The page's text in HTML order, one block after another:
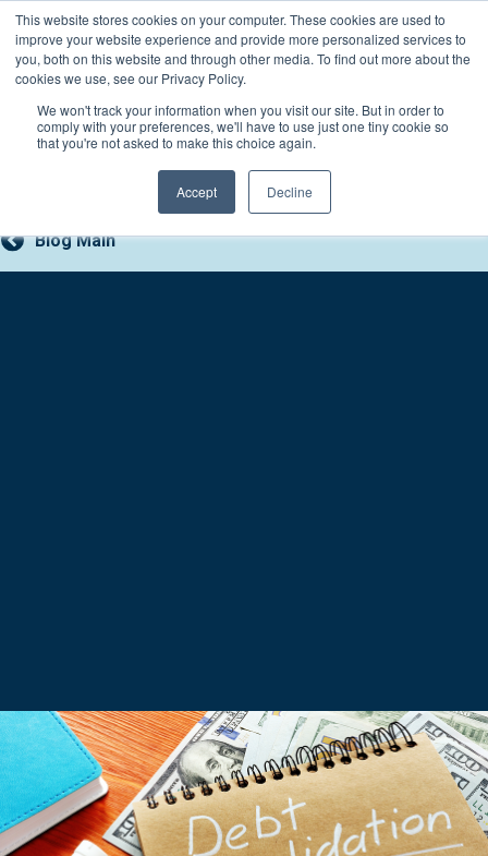
This website stores cookies on your computer. These cookies are used to
improve your website experience and provide more personalized services to
you, both on this website and through other media. To find out more about the
cookies we use, see our Privacy Policy.
We won't track your information when you visit our site. But in order to
comply with your preferences, we'll have to use just one tiny cookie so
that you're not asked to make this choice again.
Accept Decline
Skip
content
Connect with a counselor, today!
800-388-2227
Blog Main